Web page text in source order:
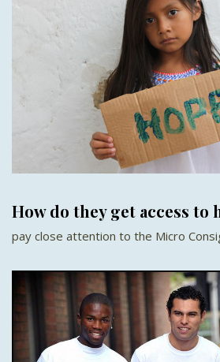
How do they get access to
pay close attention to the Micro